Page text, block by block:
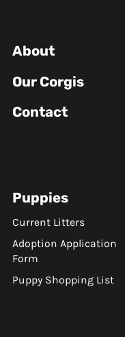
About
Our Corgis
Contact
Puppies
Current Litters
Adoption Application
Form
Puppy Shopping List